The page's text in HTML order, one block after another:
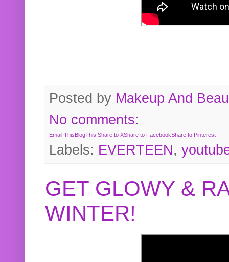
Posted by Makeup And
No comments:
Email ThisBlogThis!Share to XShare to FacebookShare to Pinterest
Labels: EVERTEEN,
GET GLOWY &
WINTER!